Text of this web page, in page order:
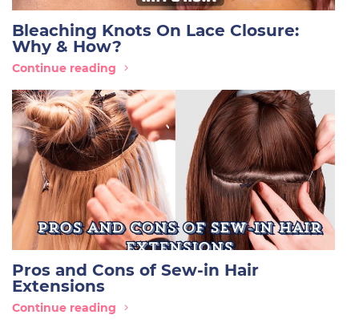
Bleaching Knots On Lace Closure:
Why & How?
Continue reading
Pros and Cons of Sew-in Hair
Extensions
Continue reading